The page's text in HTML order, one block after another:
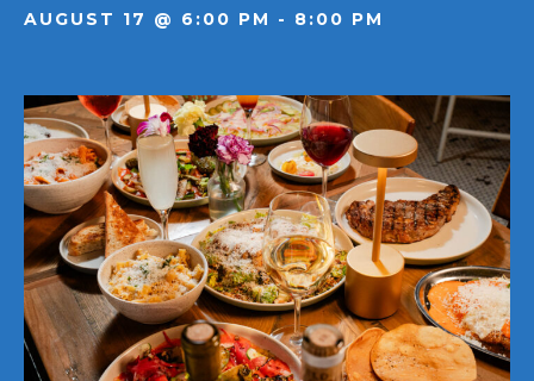
AUGUST 17 @ 6:00 PM - 8:00 PM